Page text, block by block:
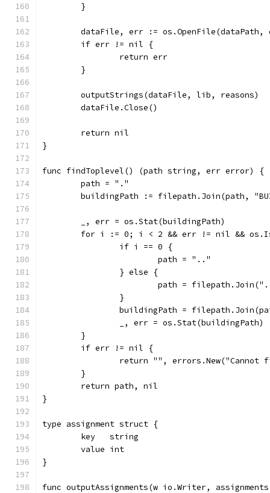
	}
dataFile, err :=
	if err != nil {
		return err
	}
	outputStrings(dataFile, lib, reasons)
	dataFile.Close()
	return nil
}
func findToplevel() (path string, err error) {
	path = "."
buildingPath := filepath.Join(path,
	_, err = os.Stat(buildingPath)
for i := 0; i < 2 && err != nil &&
		if i == 0 {
			path = ".."
		} else {
path =
		}
buildingPath =
		_, err = os.Stat(buildingPath)
	}
	if err != nil {
return "", errors.New("Cannot
	}
	return path, nil
}
type assignment struct {
	key   string
	value int
}
func outputAssignments(w io.Writer,